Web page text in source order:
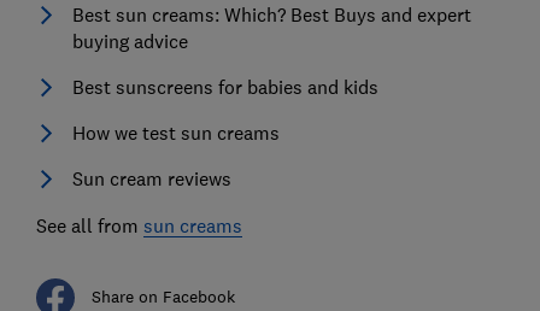
Best sun creams: Which? Best Buys and expert
buying advice
Best sunscreens for babies and kids
How we test sun creams
Sun cream reviews
See all from sun creams
Share on Facebook